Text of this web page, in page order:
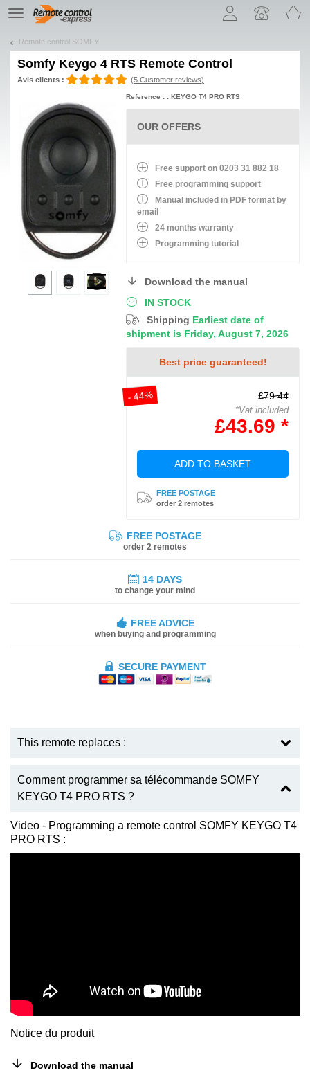
TE
navigation
Remote control SOMFY
Somfy Keygo 4 RTS Remote Control
Avis clients : (5 Customer reviews)
IN STOCK
Shipping Earliest date of
shipment is Friday, August 7, 2026
Best price guaranteed!
- 44% £79.44
*Vat included
£43.69 *
ADD TO BASKET
FREE POSTAGE
order 2 remotes
Reference : : KEYGO T4 PRO RTS
OUR OFFERS
Free support on 0203 31 882 18
Free programming support
Manual included in PDF format by
email
24 months warranty
Programming tutorial
Download the manual
FREE POSTAGE
order 2 remotes
14 DAYS
to change your mind
FREE ADVICE
when buying and programming
SECURE PAYMENT
This remote replaces :
Comment programmer sa télécommande SOMFY
KEYGO T4 PRO RTS ?
Video - Programming a remote control SOMFY KEYGO T4
PRO RTS :
Notice du produit
Download the manual
Let us introduce our cookies!